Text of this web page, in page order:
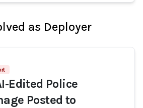
as Deployer
Police
Posted to